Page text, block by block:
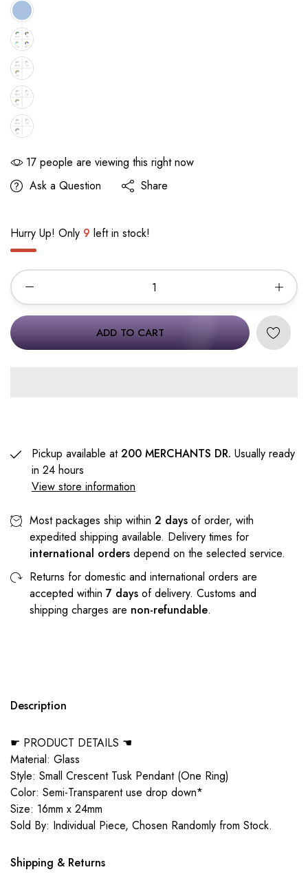
17 people are viewing this right now
Ask a Question
Share
Hurry Up! Only 9 left in stock!
ADD TO CART
Pickup available at200 MERCHANTS DR. Usually ready
in 24 hours
View store information
Most packages ship within 2 days of order, with
expedited shipping available. Delivery times for
international orders depend on the selected service.
Returns for domestic and international orders are
accepted within 7 days of delivery. Customs and
shipping charges are non-refundable.
Description
☛ PRODUCT DETAILS ☚
Material: Glass
Style: Small Crescent Tusk Pendant (One Ring)
Color: Semi-Transparent use drop down*
Size: 16mm x 24mm
Sold By: Individual Piece, Chosen Randomly from Stock.
Shipping & Returns